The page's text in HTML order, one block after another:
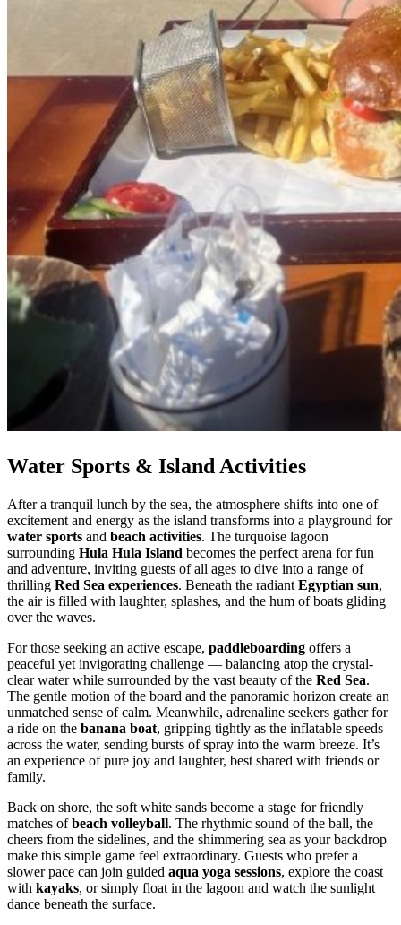
Water Sports & Island Activities
After a tranquil lunch by the sea, the atmosphere shifts into one of
excitement and energy as the island transforms into a playground for
water sports and beach activities. The turquoise lagoon
surrounding Hula Hula Island becomes the perfect arena for fun
and adventure, inviting guests of all ages to dive into a range of
thrilling Red Sea experiences. Beneath the radiant Egyptian sun,
the air is filled with laughter, splashes, and the hum of boats gliding
over the waves.
For those seeking an active escape, paddleboarding offers a
peaceful yet invigorating challenge — balancing atop the crystal-
clear water while surrounded by the vast beauty of the Red Sea.
The gentle motion of the board and the panoramic horizon create an
unmatched sense of calm. Meanwhile, adrenaline seekers gather for
a ride on the banana boat, gripping tightly as the inflatable speeds
across the water, sending bursts of spray into the warm breeze. It’s
an experience of pure joy and laughter, best shared with friends or
family.
Back on shore, the soft white sands become a stage for friendly
matches ofbeach volleyball. The rhythmic sound of the ball, the
cheers from the sidelines, and the shimmering sea as your backdrop
make this simple game feel extraordinary. Guests who prefer a
slower pace can join guided aqua yoga sessions, explore the coast
with kayaks, or simply float in the lagoon and watch the sunlight
dance beneath the surface.